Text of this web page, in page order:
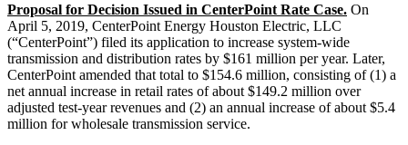
Proposal for Decision Issued in CenterPoint Rate Case. On
April 5, 2019, CenterPoint Energy Houston Electric, LLC
(“CenterPoint”) filed its application to increase system-wide
transmission and distribution rates by $161 million per year. Later,
CenterPoint amended that total to $154.6 million, consisting of (1) a
net annual increase in retail rates of about $149.2 million over
adjusted test-year revenues and (2) an annual increase of about $5.4
million for wholesale transmission service.